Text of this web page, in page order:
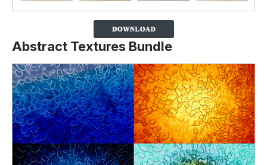
Abstract Textures Bundle